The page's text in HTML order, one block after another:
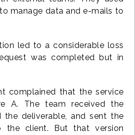
manage data and e-mails to
led to a considerable loss
was completed but in
complained that the service
A. The team received the
the deliverable, and sent the
the client. But that version